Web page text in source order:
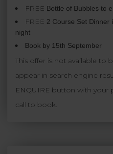
FREE Bottle of Bubbles to
FREE 2 Course Set Dinner
night
Book by 15th September
This offer is not available to
appear in search engine
ENQUIRE button with your
call to book.